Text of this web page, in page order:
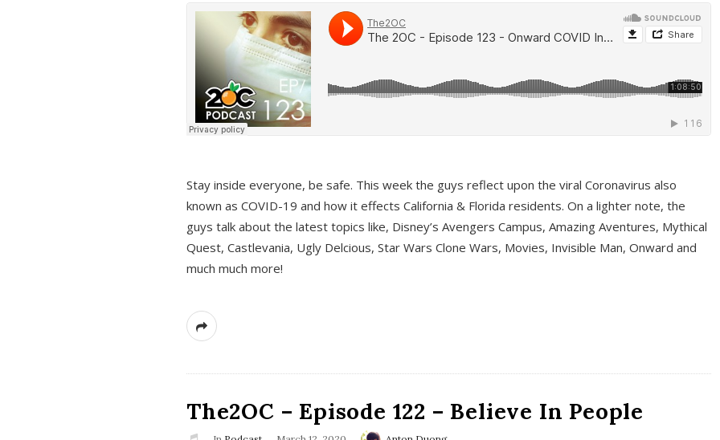
Stay inside everyone, be safe. This week the guys reflect upon the viral Coronavirus also
known as COVID-19 and how it effects California & Florida residents. On a lighter note, the
guys talk about the latest topics like, Disney’s Avengers Campus, Amazing Aventures, Mythical
Quest, Castlevania, Ugly Delcious, Star Wars Clone Wars, Movies, Invisible Man, Onward and
much much more!
The2OC – Episode 122 – Believe In People